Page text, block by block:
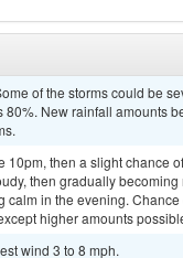
of the storms could be
New rainfall amounts
then a slight chance
then gradually
in the evening.
higher amounts
wind 3 to 8 mph.